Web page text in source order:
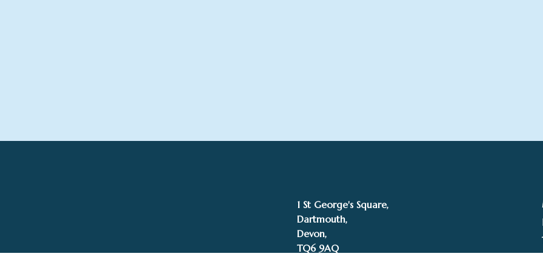
1 St George's Square,
Dartmouth,
Devon,
TQ6 9AQ